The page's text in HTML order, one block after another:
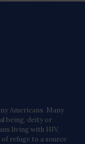
Americans. Many
being, deity or
living with HIV,
refuge to a source